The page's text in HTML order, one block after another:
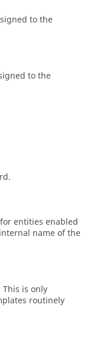
to the
to the
entities enabled
name of the
is only
routinely